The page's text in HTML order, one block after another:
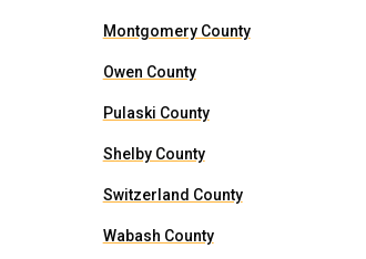
Montgomery County
Owen County
Pulaski County
Shelby County
Switzerland County
Wabash County